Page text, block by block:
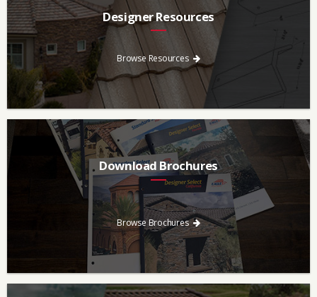
Designer Resources
Find the resources you need to aid in the specifying process.
Browse Resources
Download Brochures
Every regional brochure is available for you to look through,
download and save.
Browse Brochures